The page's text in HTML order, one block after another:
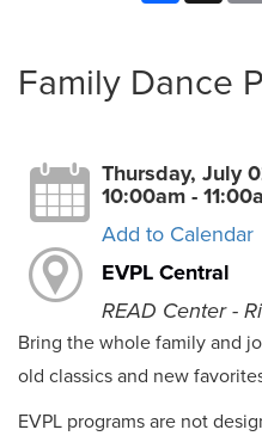
Family Dance
Thursday, July
10:00am -
Add to Calendar
EVPL Central
READ Center -
Bring the whole family and
old classics and new
EVPL programs are not